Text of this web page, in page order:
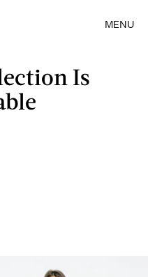
MENU
Is